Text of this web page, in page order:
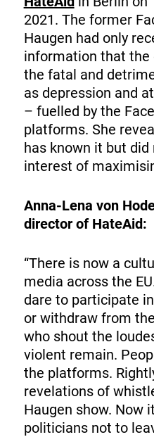
2021. The former
Haugen had only
information that the
the fatal and
as depression and
– fuelled by the
platforms. She
has known it but did
interest of
Anna-Lena von
director of HateAid:
“There is now a
media across the
dare to participate
or withdraw from
who shout the
violent remain.
the platforms.
revelations of
Haugen show. Now
politicians not to